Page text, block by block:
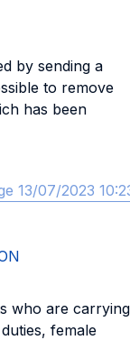
by sending a
to remove
has been
13/07/2023
who are carrying
female